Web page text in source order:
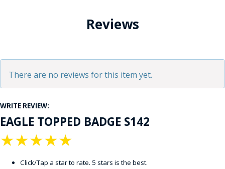
Reviews
There are no reviews for this item yet.
WRITE REVIEW:
EAGLE TOPPED BADGE S142
★
★
★
★
★
Click/Tap a star to rate. 5 stars is the best.